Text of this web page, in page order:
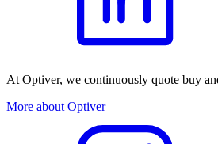
At Optiver, we continuously quote buy
More about Optiver